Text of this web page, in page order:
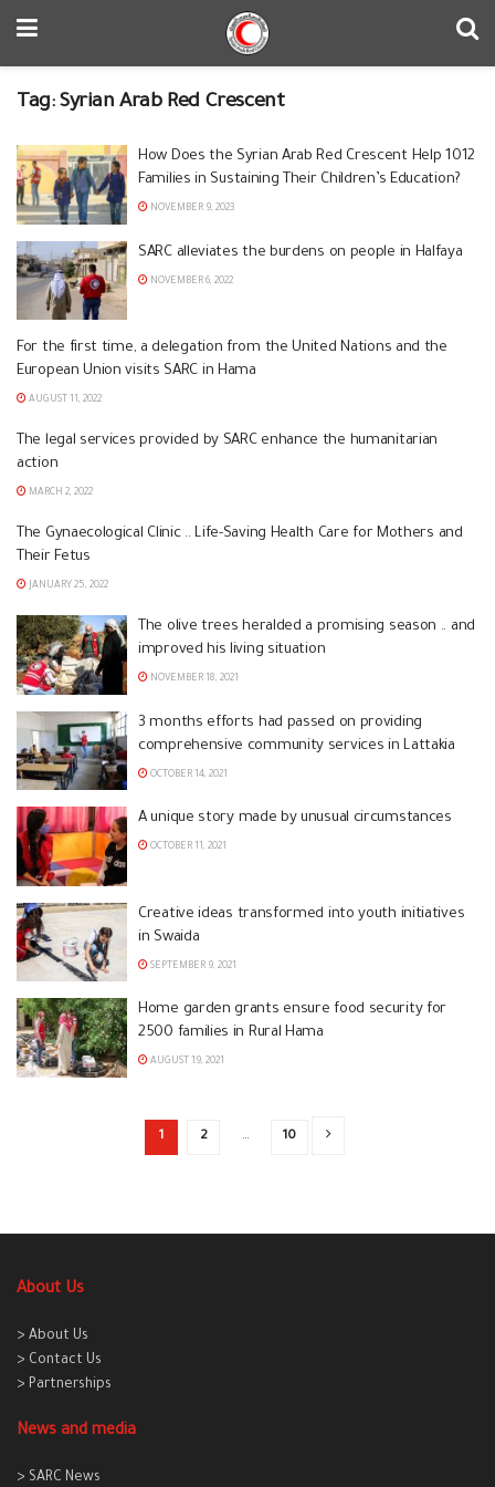
Tag: Syrian Arab Red Crescent
How Does the Syrian Arab Red Crescent Help 1012
Families in Sustaining Their Children’s Education?
NOVEMBER 9, 2023
SARC alleviates the burdens on people in Halfaya
NOVEMBER 6, 2022
For the first time, a delegation from the United Nations and the
European Union visits SARC in Hama
AUGUST 11, 2022
The legal services provided by SARC enhance the humanitarian
action
MARCH 2, 2022
The Gynaecological Clinic .. Life-Saving Health Care for Mothers and
Their Fetus
JANUARY 25, 2022
The olive trees heralded a promising season .. and
improved his living situation
NOVEMBER 18, 2021
3 months efforts had passed on providing
comprehensive community services in Lattakia
OCTOBER 14, 2021
A unique story made by unusual circumstances
OCTOBER 11, 2021
Creative ideas transformed into youth initiatives
in Swaida
SEPTEMBER 9, 2021
Home garden grants ensure food security for
2500 families in Rural Hama
AUGUST 19, 2021
1 2 … 10
About Us
> About Us
> Contact Us
> Partnerships
News and media
> SARC News